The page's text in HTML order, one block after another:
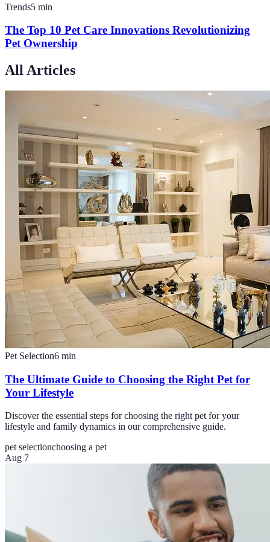
Trends5 min
The Top 10 Pet Care Innovations Revolutionizing
Pet Ownership
All Articles
Pet Selection6 min
The Ultimate Guide to Choosing the Right Pet for
Your Lifestyle
Discover the essential steps for choosing the right pet for your
lifestyle and family dynamics in our comprehensive guide.
pet selectionchoosing a pet
Aug 7